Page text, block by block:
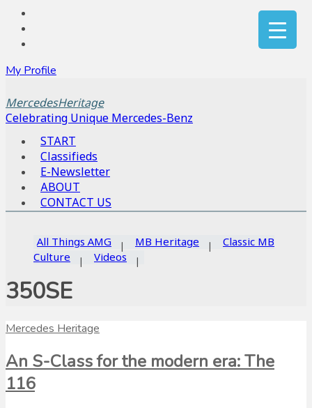
My Profile
MercedesHeritage
Celebrating Unique Mercedes-Benz
START
Classifieds
E-Newsletter
ABOUT
CONTACT US
All Things AMG MB Heritage
Classic MB
Culture
Videos
350SE
Mercedes Heritage
An S-Class for the modern era: The
116